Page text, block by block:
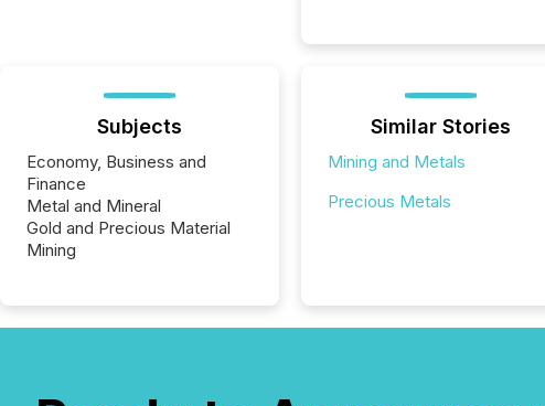
Subjects
Economy, Business and
Finance
Metal and Mineral
Gold and Precious Material
Mining
Similar Stories
Mining and Metals
Precious Metals